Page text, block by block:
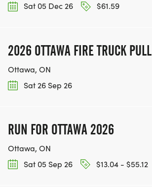
Sat 05 Dec 26
$61.59
2026 OTTAWA FIRE TRUCK PULL
Ottawa, ON
Sat 26 Sep 26
RUN FOR OTTAWA 2026
Ottawa, ON
Sat 05 Sep 26
$13.04 - $55.12